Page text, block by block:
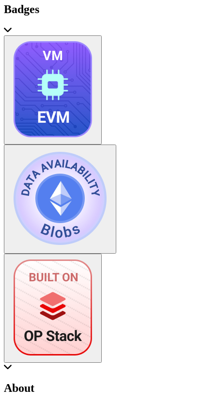
Badges
About